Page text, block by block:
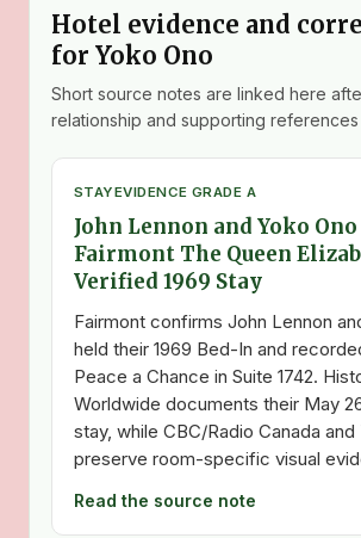
Hotel evidence and
for Yoko Ono
Short source notes are linked here
relationship and supporting
STAYEVIDENCE GRADE A
John Lennon and Yoko
Fairmont The Queen
Verified 1969 Stay
Fairmont confirms John Lennon
held their 1969 Bed-In and
Peace a Chance in Suite 1742.
Worldwide documents their May
stay, while CBC/Radio Canada and
preserve room-specific visual
Read the source note